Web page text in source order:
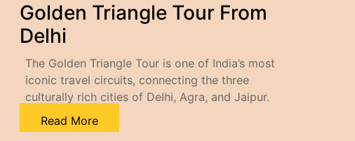
Golden Triangle Tour From
Delhi
The Golden Triangle Tour is one of India’s most
iconic travel circuits, connecting the three
culturally rich cities of Delhi, Agra, and Jaipur.
Read More